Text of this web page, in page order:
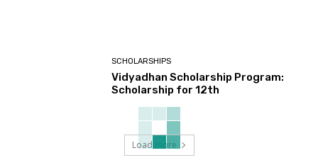
SCHOLARSHIPS
Vidyadhan Scholarship Program:
Scholarship for 12th
Load more